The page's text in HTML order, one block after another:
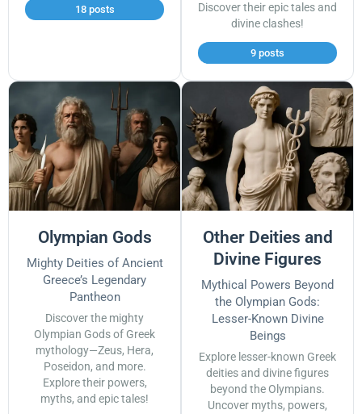
18 posts
Discover their epic tales and
divine clashes!
9 posts
Olympian Gods
Mighty Deities of Ancient
Greece’s Legendary
Pantheon
Discover the mighty
Olympian Gods of Greek
mythology—Zeus, Hera,
Poseidon, and more.
Explore their powers,
myths, and epic tales!
Other Deities and
Divine Figures
Mythical Powers Beyond
the Olympian Gods:
Lesser-Known Divine
Beings
Explore lesser-known Greek
deities and divine figures
beyond the Olympians.
Uncover myths, powers,